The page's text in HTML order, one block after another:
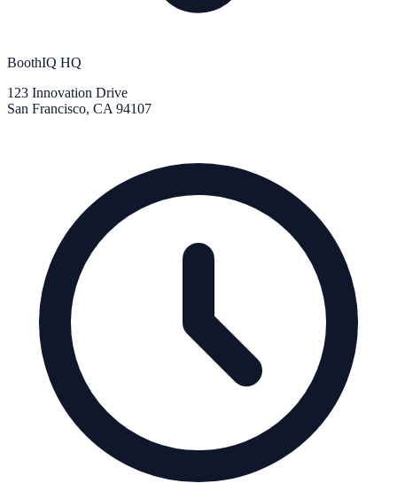
BoothIQ HQ
123 Innovation Drive
San Francisco, CA 94107